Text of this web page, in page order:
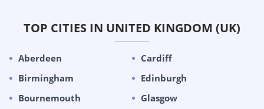
TOP CITIES IN UNITED KINGDOM (UK)
Aberdeen
Birmingham
Bournemouth
Cardiff
Edinburgh
Glasgow